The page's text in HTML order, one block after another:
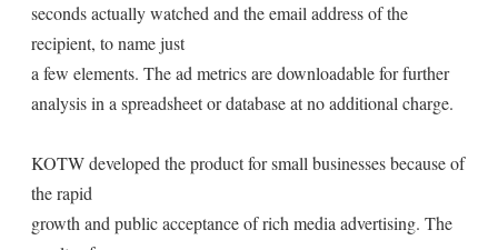
seconds actually watched and the email address of the
recipient, to name just
a few elements. The ad metrics are downloadable for further
analysis in a spreadsheet or database at no additional charge.
KOTW developed the product for small businesses because of
the rapid
growth and public acceptance of rich media advertising. The